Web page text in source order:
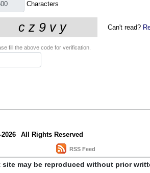
Characters
Can't read?
fill the above code for verification.
2026 All Rights Reserved
RSS Feed
site may be reproduced without prior